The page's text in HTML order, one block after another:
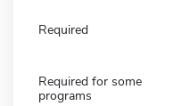
Required
Required for some
programs